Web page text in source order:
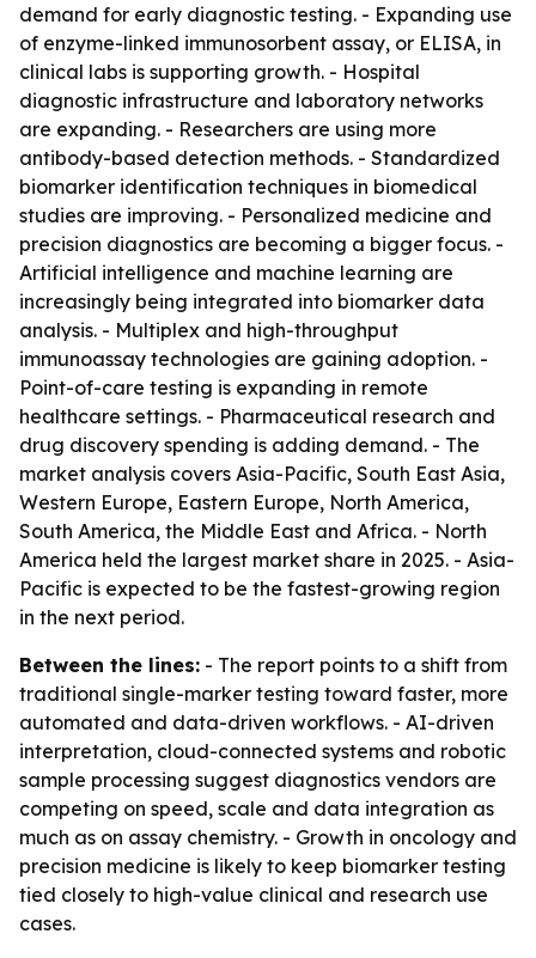
demand for early diagnostic testing. - Expanding use
of enzyme-linked immunosorbent assay, or ELISA, in
clinical labs is supporting growth. - Hospital
diagnostic infrastructure and laboratory networks
are expanding. - Researchers are using more
antibody-based detection methods. - Standardized
biomarker identification techniques in biomedical
studies are improving. - Personalized medicine and
precision diagnostics are becoming a bigger focus. -
Artificial intelligence and machine learning are
increasingly being integrated into biomarker data
analysis. - Multiplex and high-throughput
immunoassay technologies are gaining adoption. -
Point-of-care testing is expanding in remote
healthcare settings. - Pharmaceutical research and
drug discovery spending is adding demand. - The
market analysis covers Asia-Pacific, South East Asia,
Western Europe, Eastern Europe, North America,
South America, the Middle East and Africa. - North
America held the largest market share in 2025. - Asia-
Pacific is expected to be the fastest-growing region
in the next period.
Between the lines: - The report points to a shift from
traditional single-marker testing toward faster, more
automated and data-driven workflows. - AI-driven
interpretation, cloud-connected systems and robotic
sample processing suggest diagnostics vendors are
competing on speed, scale and data integration as
much as on assay chemistry. - Growth in oncology and
precision medicine is likely to keep biomarker testing
tied closely to high-value clinical and research use
cases.